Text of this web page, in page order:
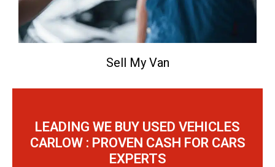
Sell My Van
LEADING WE BUY USED VEHICLES
CARLOW : PROVEN CASH FOR CARS
EXPERTS